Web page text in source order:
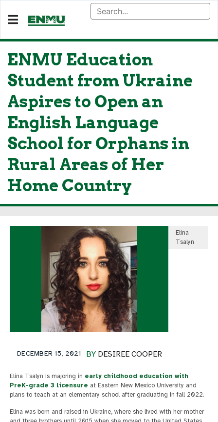
ENMU Education
Student from Ukraine
Aspires to Open an
English Language
School for Orphans in
Rural Areas of Her
Home Country
Elina
Tsalyn
BY DESIREE COOPER
DECEMBER 15, 2021
Elina Tsalyn is majoring in early childhood education with
PreK-grade 3 licensure at Eastern New Mexico University and
plans to teach at an elementary school after graduating in fall 2022.
Elina was born and raised in Ukraine, where she lived with her mother